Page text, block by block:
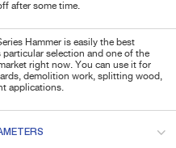
after some time.
Hammer is easily the best
selection and one of the
right now. You can use it for
demolition work, splitting wood,
applications.